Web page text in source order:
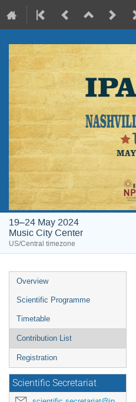
19–24 May 2024
Music City Center
US/Central timezone
Event
menu
Overview
Scientific Programme
Timetable
Contribution List
Registration
Scientific Secretariat